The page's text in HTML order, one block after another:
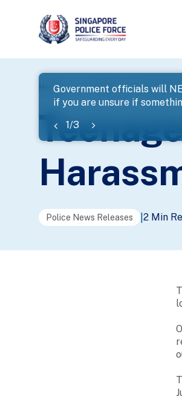
Government officials will
if you are unsure if
1/3
banner
Home ... News Teenager
Police News Releases 2 Min